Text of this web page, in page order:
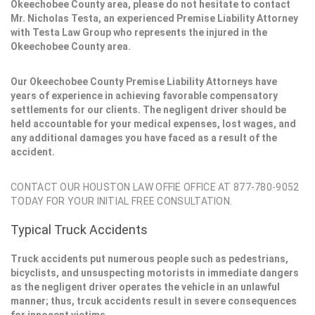
Okeechobee County area, please do not hesitate to contact
Mr. Nicholas Testa, an experienced Premise Liability Attorney
with Testa Law Group who represents the injured in the
Okeechobee County area.
Our Okeechobee County Premise Liability Attorneys have
years of experience in achieving favorable compensatory
settlements for our clients. The negligent driver should be
held accountable for your medical expenses, lost wages, and
any additional damages you have faced as a result of the
accident.
CONTACT OUR HOUSTON LAW OFFIE OFFICE AT 877-780-9052
TODAY FOR YOUR INITIAL FREE CONSULTATION.
Typical Truck Accidents
Truck accidents put numerous people such as pedestrians,
bicyclists, and unsuspecting motorists in immediate dangers
as the negligent driver operates the vehicle in an unlawful
manner; thus, trcuk accidents result in severe consequences